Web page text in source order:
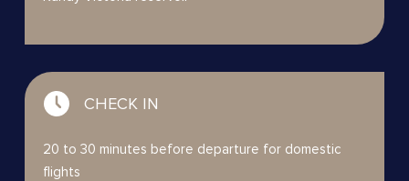
CHECK IN
20 to 30 minutes before departure for domestic
flights